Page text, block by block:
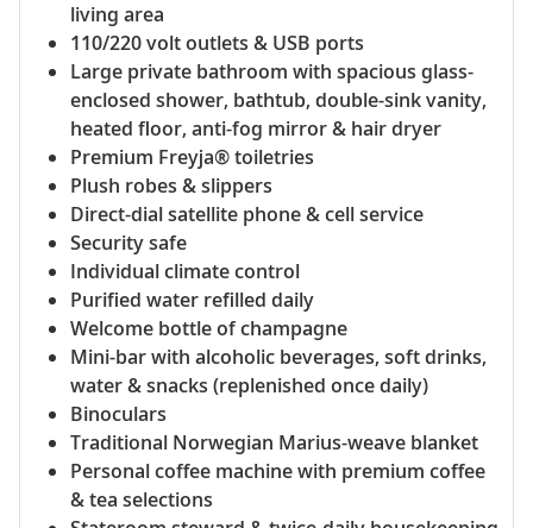
living area
110/220 volt outlets & USB ports
Large private bathroom with spacious glass-
enclosed shower, bathtub, double-sink vanity,
heated floor, anti-fog mirror & hair dryer
Premium Freyja® toiletries
Plush robes & slippers
Direct-dial satellite phone & cell service
Security safe
Individual climate control
Purified water refilled daily
Welcome bottle of champagne
Mini-bar with alcoholic beverages, soft drinks,
water & snacks (replenished once daily)
Binoculars
Traditional Norwegian Marius-weave blanket
Personal coffee machine with premium coffee
& tea selections